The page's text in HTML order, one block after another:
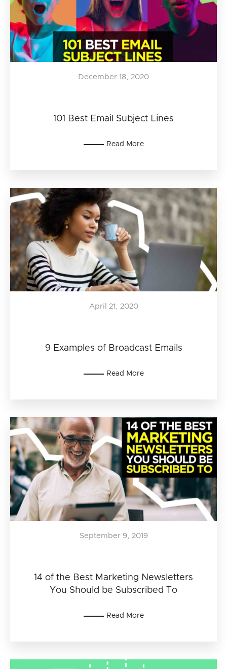
101 Best Email Subject Lines
December 18, 2020
Read More
9 Examples of Broadcast Emails
April 21, 2020
Read More
14 of the Best Marketing Newsletters
You Should be Subscribed To
September 9, 2019
Read More